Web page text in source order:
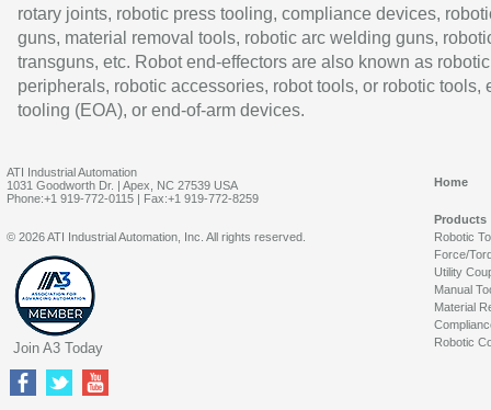
rotary joints, robotic press tooling, compliance devices,
guns, material removal tools, robotic arc welding guns,
transguns, etc. Robot end-effectors are also known as robotic
peripherals, robotic accessories, robot tools, or robotic tools,
tooling (EOA), or end-of-arm devices.
ATI Industrial Automation
1031 Goodworth Dr. | Apex, NC 27539 USA
Phone:+1 919-772-0115 | Fax:+1 919-772-8259
Home
Products
Robotic
Force/
Utility
Manual
Material
Robotic
© 2026 ATI Industrial Automation, Inc. All rights reserved.
Join A3 Today